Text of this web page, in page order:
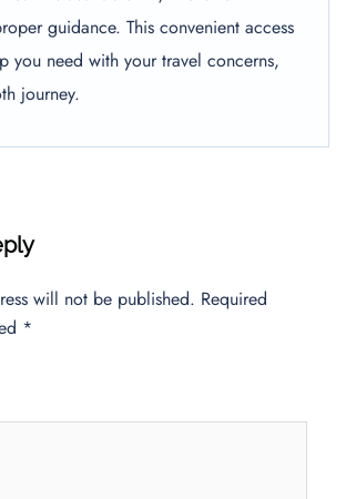
guidance. This convenient access
you need with your travel concerns,
journey.
will not be published. Required
*